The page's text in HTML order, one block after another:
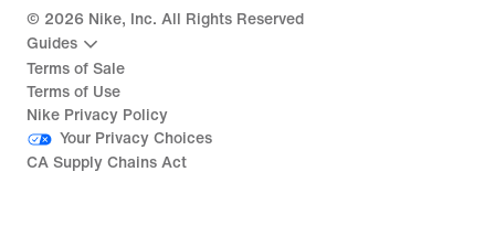
© 2026 Nike, Inc. All Rights Reserved
Guides
Terms of Sale
Terms of Use
Nike Privacy Policy
Your Privacy Choices
CA Supply Chains Act